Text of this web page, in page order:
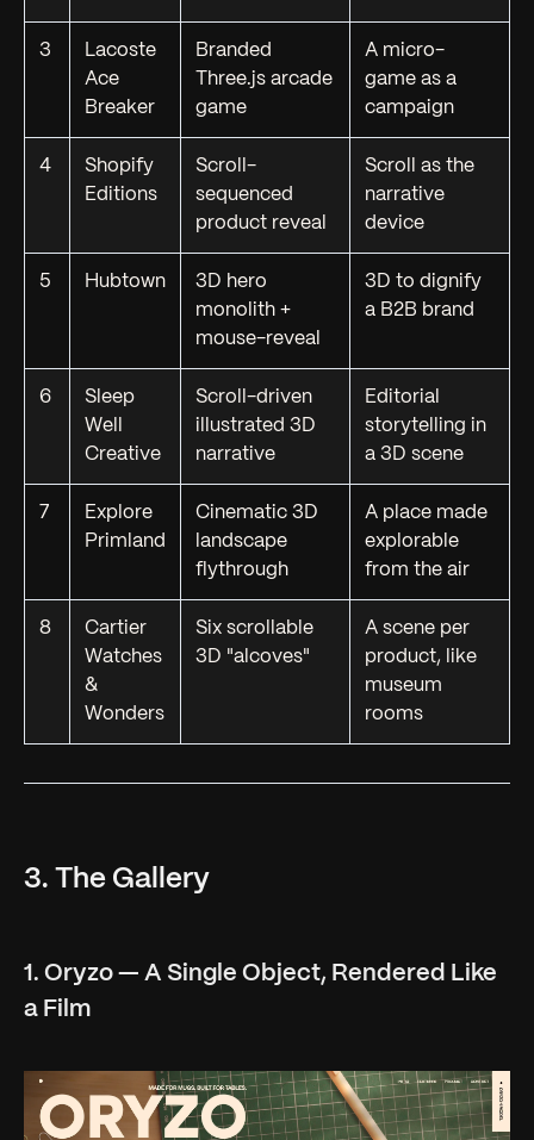
3
Lacoste
Ace
Breaker
Branded
Three.js arcade
game
A micro-
game as a
campaign
4
Shopify
Editions
Scroll-
sequenced
product reveal
Scroll as the
narrative
device
5 Hubtown
3D hero
monolith +
mouse-reveal
3D to dignify
a B2B brand
6
Sleep
Well
Creative
Scroll-driven
illustrated 3D
narrative
Editorial
storytelling in
a 3D scene
7
Explore
Primland
Cinematic 3D
landscape
flythrough
A place made
explorable
from the air
8
Cartier
Watches
&
Wonders
Six scrollable
3D "alcoves"
A scene per
product, like
museum
rooms
3. The Gallery
1. Oryzo — A Single Object, Rendered Like
a Film